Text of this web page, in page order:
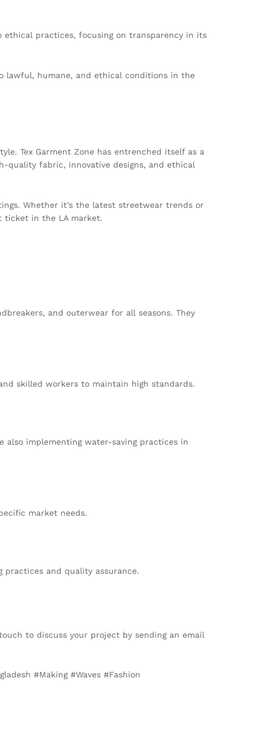
ethical practices, focusing on transparency in its
lawful, humane, and ethical conditions in the
Tex Garment Zone has entrenched itself as a
quality fabric, innovative designs, and ethical
Whether it’s the latest streetwear trends or
ticket in the LA market.
and outerwear for all seasons. They
skilled workers to maintain high standards.
also implementing water-saving practices in
market needs.
practices and quality assurance.
to discuss your project by sending an email
#Making #Waves #Fashion